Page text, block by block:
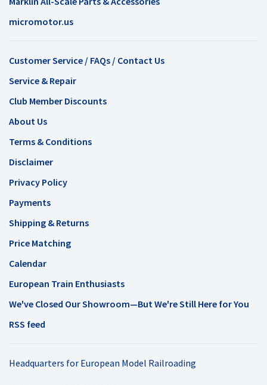
micromotor.us
Customer Service / FAQs / Contact Us
Service & Repair
Club Member Discounts
About Us
Terms & Conditions
Disclaimer
Privacy Policy
Payments
Shipping & Returns
Price Matching
Calendar
European Train Enthusiasts
We've Closed Our Showroom—But We're Still Here for You
RSS feed
Headquarters for European Model Railroading